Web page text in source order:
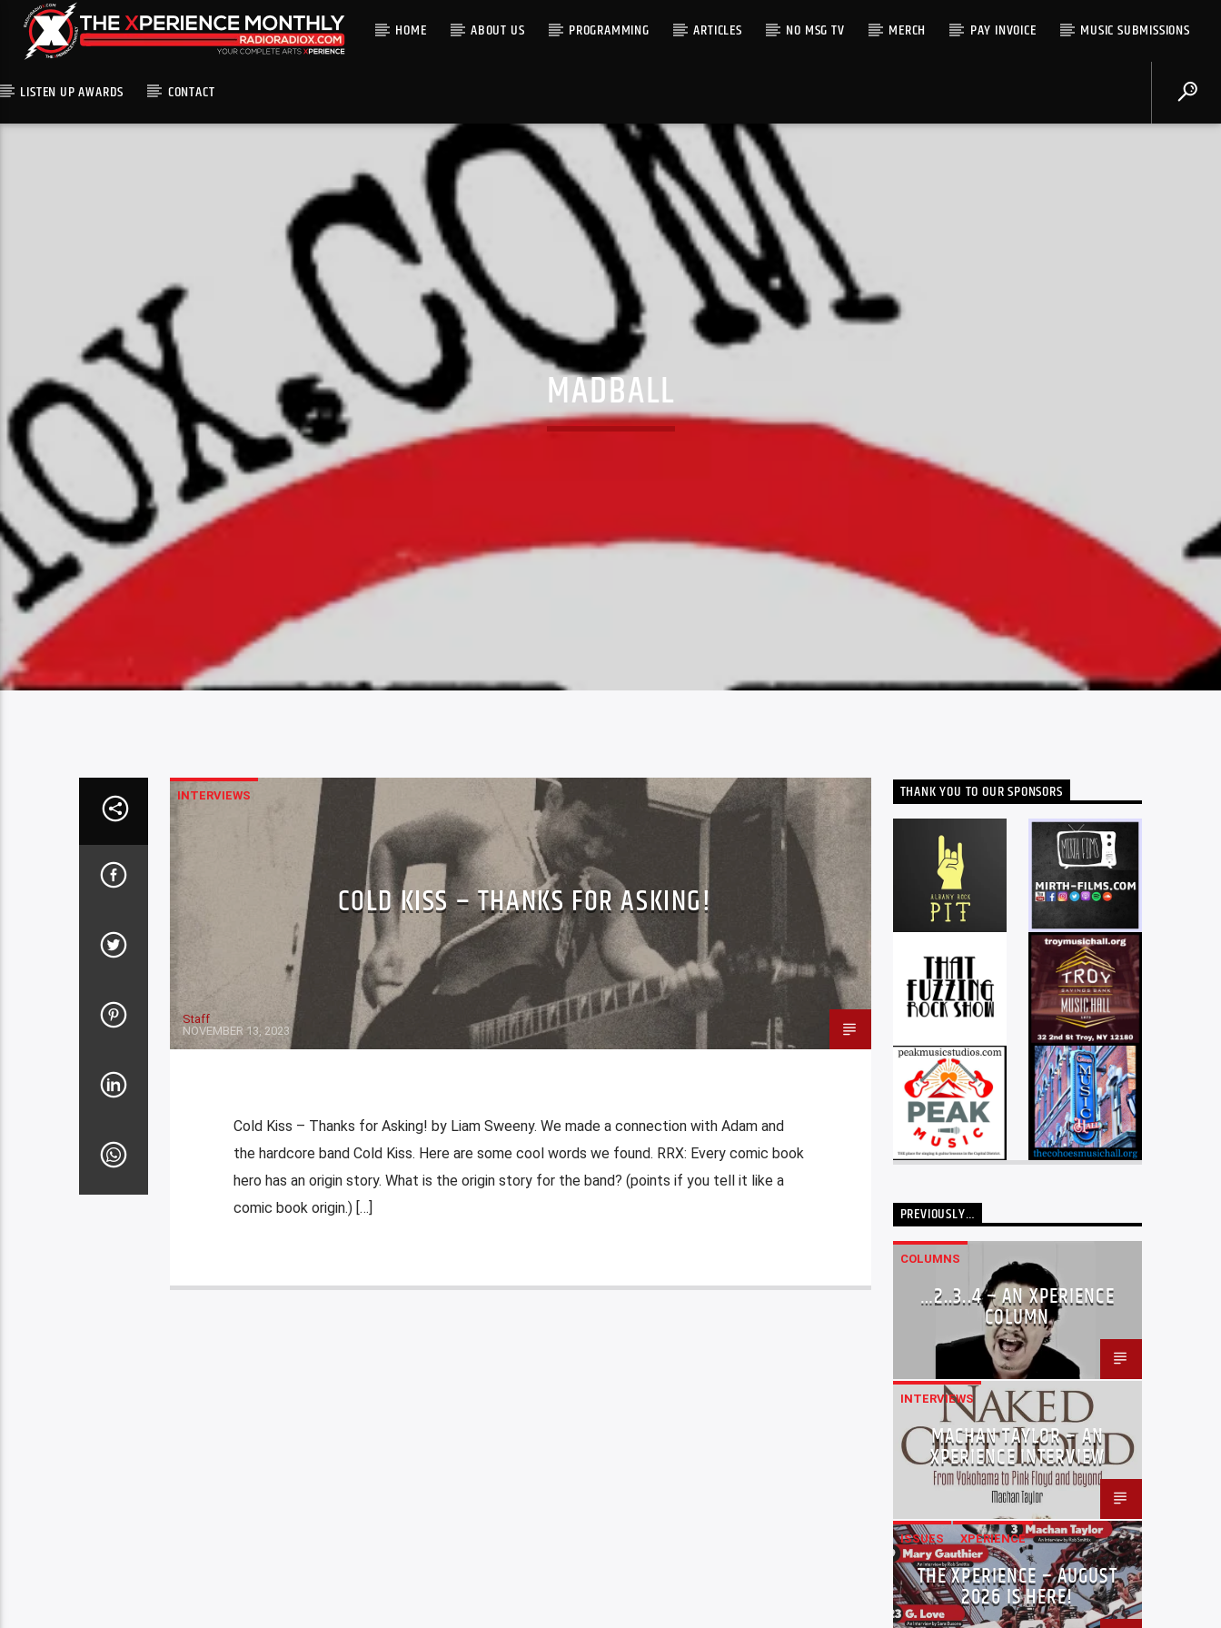
HOME ABOUT US PROGRAMMING ARTICLES NO MSG TV MERCH PAY INVOICE MUSIC SUBMISSIONS
LISTEN UP AWARDS CONTACT
MADBALL
INTERVIEWS
COLD KISS – THANKS FOR ASKING!
Staff
NOVEMBER 13, 2023
Cold Kiss – Thanks for Asking! by Liam Sweeny. We made a connection with Adam and
the hardcore band Cold Kiss. Here are some cool words we found. RRX: Every comic book
hero has an origin story. What is the origin story for the band? (points if you tell it like a
comic book origin.) […]
THANK YOU TO OUR SPONSORS
PREVIOUSLY…
COLUMNS
…2..3..4 – AN XPERIENCE
COLUMN
INTERVIEWS
MACHAN TAYLOR – AN
XPERIENCE INTERVIEW
ISSUES XPERIENCE
THE XPERIENCE – AUGUST
2026 IS HERE!